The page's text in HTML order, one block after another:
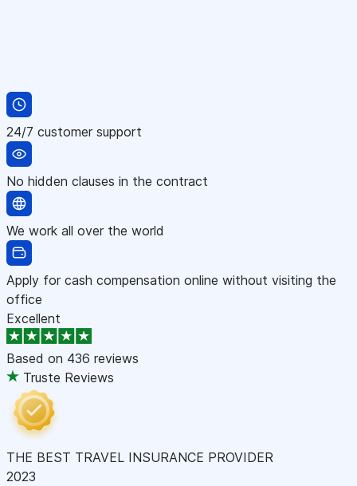
24/7 customer support
No hidden clauses in the contract
We work all over the world
Apply for cash compensation online without visiting the
office
Excellent
Based on 436 reviews
Truste Reviews
THE BEST TRAVEL INSURANCE PROVIDER
2023